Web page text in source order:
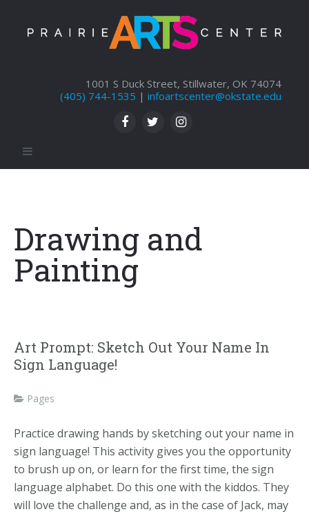
1001 S Duck Street, Stillwater, OK 74074
(405) 744-1535 | infoartscenter@okstate.edu
Drawing and
Painting
Art Prompt: Sketch Out Your Name In
Sign Language!
Pages
Practice drawing hands by sketching out your name in
sign language! This activity gives you the opportunity
to brush up on, or learn for the first time, the sign
language alphabet. Do this one with the kiddos. They
will love the challenge and, as in the case of Jack, may